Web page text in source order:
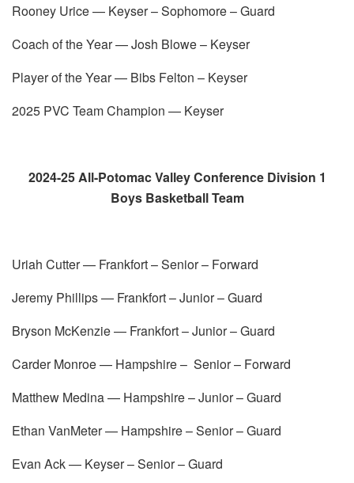
Rooney Urice — Keyser – Sophomore – Guard
Coach of the Year — Josh Blowe – Keyser
Player of the Year — Bibs Felton – Keyser
2025 PVC Team Champion — Keyser
2024-25 All-Potomac Valley Conference Division 1
Boys Basketball Team
Uriah Cutter — Frankfort – Senior – Forward
Jeremy Phillips — Frankfort – Junior – Guard
Bryson McKenzie — Frankfort – Junior – Guard
Carder Monroe — Hampshire – Senior – Forward
Matthew Medina — Hampshire – Junior – Guard
Ethan VanMeter — Hampshire – Senior – Guard
Evan Ack — Keyser – Senior – Guard